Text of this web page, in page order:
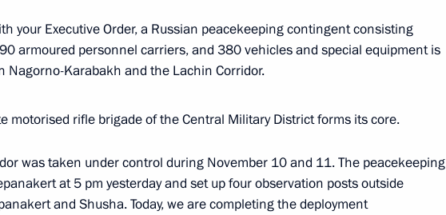
flooding relief operations in Krasnodar Territory
Minister Yevgeny Zinichev
your Executive Order, a Russian peacekeeping contingent consisting
armoured personnel carriers, and 380 vehicles and special equipment is
Nagorno-Karabakh and the Lachin Corridor.
motorised rifle brigade of the Central Military District forms its core.
was taken under control during November 10 and 11. The peacekeeping
at 5 pm yesterday and set up four observation posts outside
and Shusha. Today, we are completing the deployment